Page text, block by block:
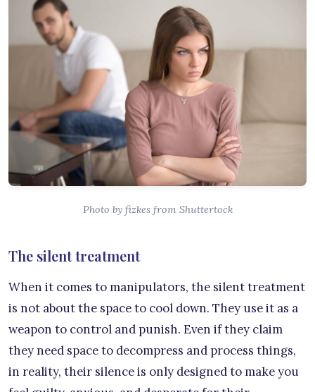
Photo by fizkes from Shuttertock
The silent treatment
When it comes to manipulators, the silent treatment
is not about the space to cool down. They use it as a
weapon to control and punish. Even if they claim
they need space to decompress and process things,
in reality, their silence is only designed to make you